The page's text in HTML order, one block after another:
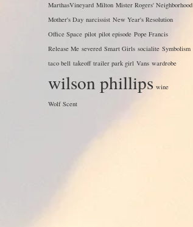
MarthasVineyard Milton Mister Rogers' Neighborhood
Mother's Day narcissist New Year's Resolution
Office Space pilot pilot episode Pope Francis
Release Me severed Smart Girls socialite Symbolism
taco bell takeoff trailer park girl Vans wardrobe
wilson phillips wine
Wolf Scent